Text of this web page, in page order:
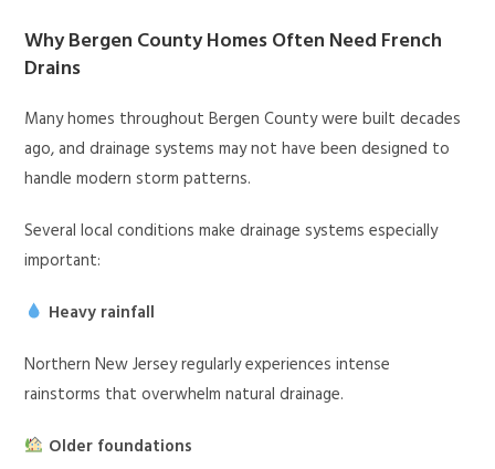
Why Bergen County Homes Often Need French
Drains
Many homes throughout Bergen County were built decades
ago, and drainage systems may not have been designed to
handle modern storm patterns.
Several local conditions make drainage systems especially
important:
Heavy rainfall
Northern New Jersey regularly experiences intense
rainstorms that overwhelm natural drainage.
Older foundations